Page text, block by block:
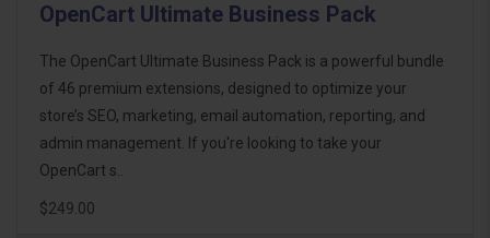
OpenCart Ultimate Business Pack
The OpenCart Ultimate Business Pack is a powerful bundle
of 46 premium extensions, designed to optimize your
store’s SEO, marketing, email automation, reporting, and
admin management. If you're looking to take your
OpenCart s..
$249.00